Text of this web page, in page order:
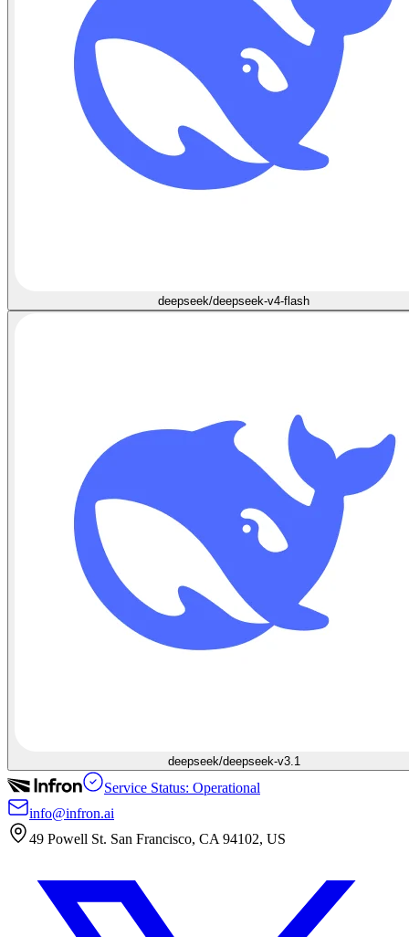
deepseek/deepseek-v4-flash
deepseek/deepseek-v3.1
Service Status: Operational
info@infron.ai
49 Powell St. San Francisco, CA 94102, US